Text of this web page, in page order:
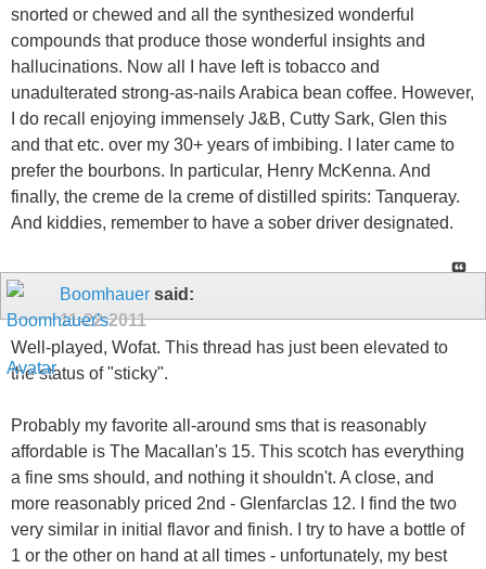
snorted or chewed and all the synthesized wonderful
compounds that produce those wonderful insights and
hallucinations. Now all I have left is tobacco and
unadulterated strong-as-nails Arabica bean coffee. However,
I do recall enjoying immensely J&B, Cutty Sark, Glen this
and that etc. over my 30+ years of imbibing. I later came to
prefer the bourbons. In particular, Henry McKenna. And
finally, the creme de la creme of distilled spirits: Tanqueray.
And kiddies, remember to have a sober driver designated.
Boomhauer said:
11-22-2011
Well-played, Wofat. This thread has just been elevated to
the status of "sticky".
Probably my favorite all-around sms that is reasonably
affordable is The Macallan's 15. This scotch has everything
a fine sms should, and nothing it shouldn't. A close, and
more reasonably priced 2nd - Glenfarclas 12. I find the two
very similar in initial flavor and finish. I try to have a bottle of
1 or the other on hand at all times - unfortunately, my best